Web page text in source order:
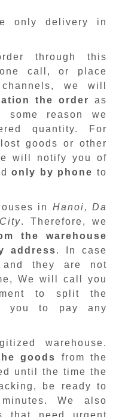
only delivery in
through this
call, or place
we will
the order
as
reason we
quantity. For
goods or other
will notify you of
only by phone to
in Hanoi, Da
. Therefore, we
the warehouse
address. In case
they are not
We will call you
to split the
you to pay any
warehouse.
goods
from the
until the time the
be ready to
minutes.We also
that need urgent